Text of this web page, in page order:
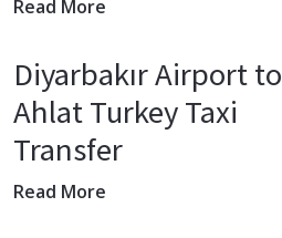
Read More
Diyarbakır Airport to
Ahlat Turkey Taxi
Transfer
Read More